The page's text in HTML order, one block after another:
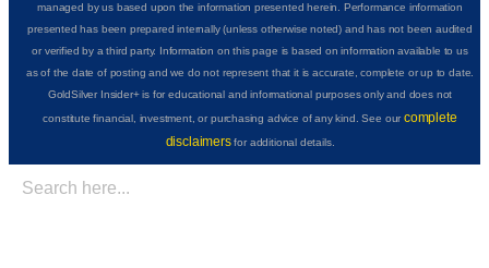
managed by us based upon the information presented herein. Performance information
presented has been prepared internally (unless otherwise noted) and has not been audited
or verified by a third party. Information on this page is based on information available to us
as of the date of posting and we do not represent that it is accurate, complete or up to date.
GoldSilver Insider+ is for educational and informational purposes only and does not
constitute financial, investment, or purchasing advice of any kind. See ourcomplete
disclaimersfor additional details.